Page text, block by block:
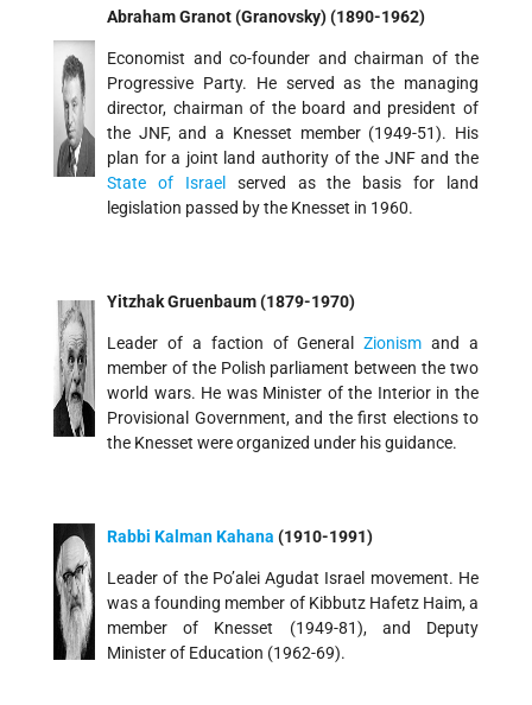
Abraham Granot (Granovsky) (1890-1962)
Economist and co-founder and chairman of the
Progressive Party. He served as the managing
director, chairman of the board and president of
the JNF, and a Knesset member (1949-51). His
plan for a joint land authority of the JNF and the
State of Israel
served as the basis for land
legislation passed by the Knesset in 1960.
Yitzhak Gruenbaum (1879-1970)
Leader of a faction of GeneralZionism and a
member of the Polish parliament between the two
world wars. He was Minister of the Interior in the
Provisional Government, and the first elections to
the Knesset were organized under his guidance.
Rabbi Kalman Kahana (1910-1991)
Leader of the Po’alei Agudat Israel movement. He
was a founding member of Kibbutz Hafetz Haim, a
member of Knesset (1949-81), and Deputy
Minister of Education (1962-69).